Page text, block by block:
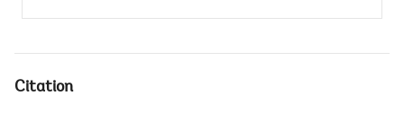
Citation